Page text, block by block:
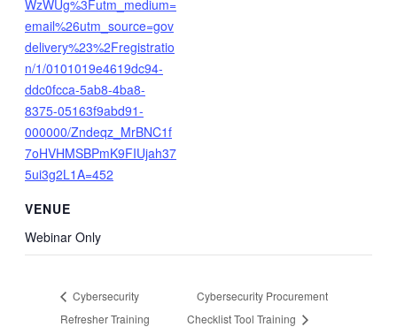
WzWUg%3Futm_medium=
email%26utm_source=gov
delivery%23%2Fregistratio
n/1/0101019e4619dc94-
ddc0fcca-5ab8-4ba8-
8375-05163f9abd91-
000000/Zndeqz_MrBNC1f
7oHVHMSBPmK9FIUjah37
5ui3g2L1A=452
VENUE
Webinar Only
Cybersecurity
Refresher Training
Cybersecurity Procurement
Checklist Tool Training